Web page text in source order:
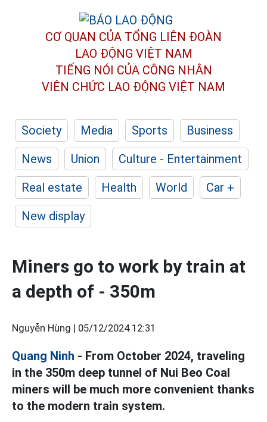
CƠ QUAN CỦA TỔNG LIÊN ĐOÀN
LAO ĐỘNG VIỆT NAM
TIẾNG NÓI CỦA CÔNG NHÂN
VIÊN CHỨC LAO ĐỘNG VIỆT NAM
Society Media Sports
Business
News
Union
Culture - Entertainment
Real estate
Health World
Car +
New display
Miners go to work by train at
a depth of - 350m
Nguyễn Hùng | 05/12/2024 12:31
Quang Ninh - From October 2024, traveling
in the 350m deep tunnel of Nui Beo Coal
miners will be much more convenient thanks
to the modern train system.